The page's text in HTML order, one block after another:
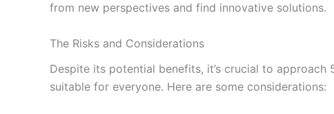
from new perspectives and find innovative solutions.
The Risks and Considerations
Despite its potential benefits, it’s crucial to
suitable for everyone. Here are some considerations: